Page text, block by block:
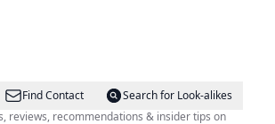
Find Contact
Search for Look-alikes
reviews, recommendations & insider tips on